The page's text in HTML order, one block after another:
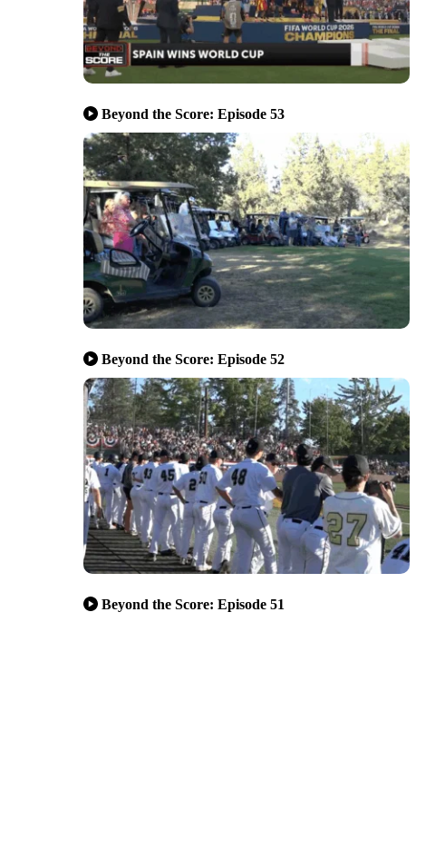
Beyond the Score: Episode 53
Beyond the Score: Episode 52
Beyond the Score: Episode 51